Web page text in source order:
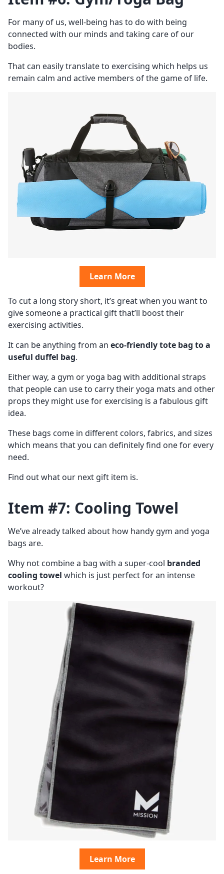
For many of us, well-being has to do with being
connected with our minds and taking care of our
bodies.
That can easily translate to exercising which helps us
remain calm and active members of the game of life.
Learn More
To cut a long story short, it’s great when you want to
give someone a practical gift that’ll boost their
exercising activities.
It can be anything from an eco-friendly tote bag to a
useful duffel bag.
Either way, a gym or yoga bag with additional straps
that people can use to carry their yoga mats and other
props they might use for exercising is a fabulous gift
idea.
These bags come in different colors, fabrics, and sizes
which means that you can definitely find one for every
need.
Find out what our next gift item is.
Item #7: Cooling Towel
We’ve already talked about how handy gym and yoga
bags are.
Why not combine a bag with a super-cool branded
cooling towel which is just perfect for an intense
workout?
Learn More